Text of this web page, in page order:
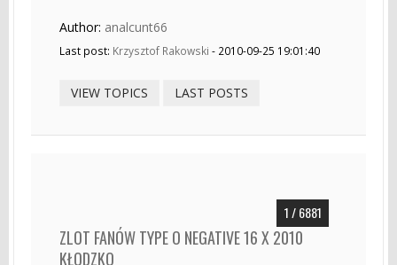
Author: analcunt66
Last post: Krzysztof Rakowski - 2010-09-25 19:01:40
VIEW TOPICS LAST POSTS
1 / 6881
ZLOT FANÓW TYPE O NEGATIVE 16 X 2010
KŁODZKO